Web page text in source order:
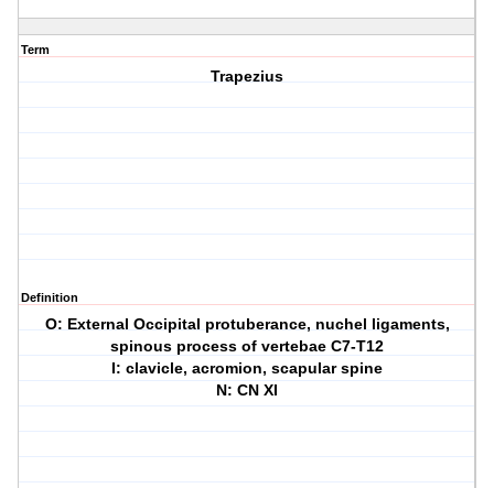
Term
Trapezius
Definition
O: External Occipital protuberance, nuchel ligaments,
spinous process of vertebae C7-T12
I: clavicle, acromion, scapular spine
N: CN XI